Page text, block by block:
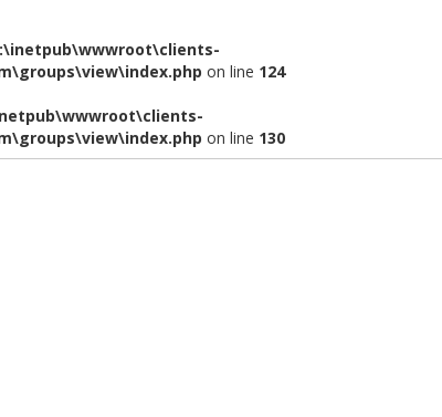
on line 124
on line 130